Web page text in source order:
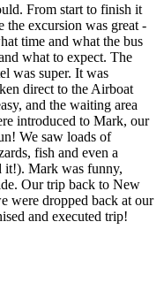
From start to finish it
the excursion was great -
time and what the bus
what to expect. The
was super. It was
direct to the Airboat
and the waiting area
introduced to Mark, our
We saw loads of
fish and even a
it!). Mark was funny,
Our trip back to New
were dropped back at our
and executed trip!